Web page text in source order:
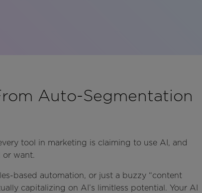
Auto-Segmentation
tool in marketing is claiming to use AI, and
or want.
based automation, or just a buzzy “content
capitalizing on AI’s limitless potential. Your AI